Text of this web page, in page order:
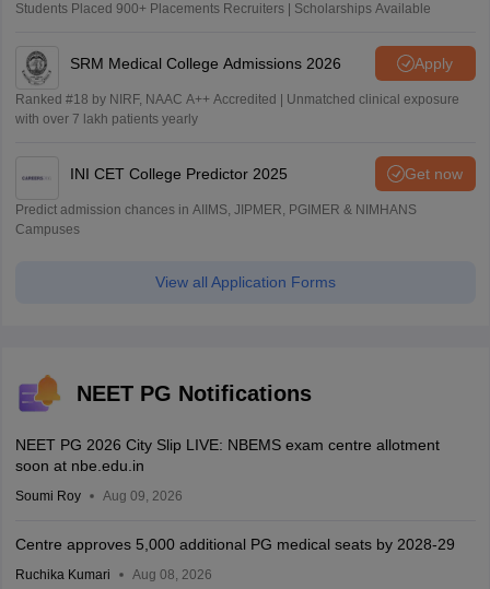
Students Placed 900+ Placements Recruiters | Scholarships Available
SRM Medical College Admissions 2026 Apply
Ranked #18 by NIRF, NAAC A++ Accredited | Unmatched clinical exposure
with over 7 lakh patients yearly
INI CET College Predictor 2025 Get now
Predict admission chances in AIIMS, JIPMER, PGIMER & NIMHANS
Campuses
View all Application Forms
NEET PG Notifications
NEET PG 2026 City Slip LIVE: NBEMS exam centre allotment
soon at nbe.edu.in
Soumi Roy Aug 09, 2026
Centre approves 5,000 additional PG medical seats by 2028-29
Ruchika Kumari Aug 08, 2026